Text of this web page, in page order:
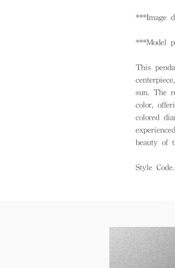
***Image
***Model
This
sun. The
color,
colored
beauty of
Style